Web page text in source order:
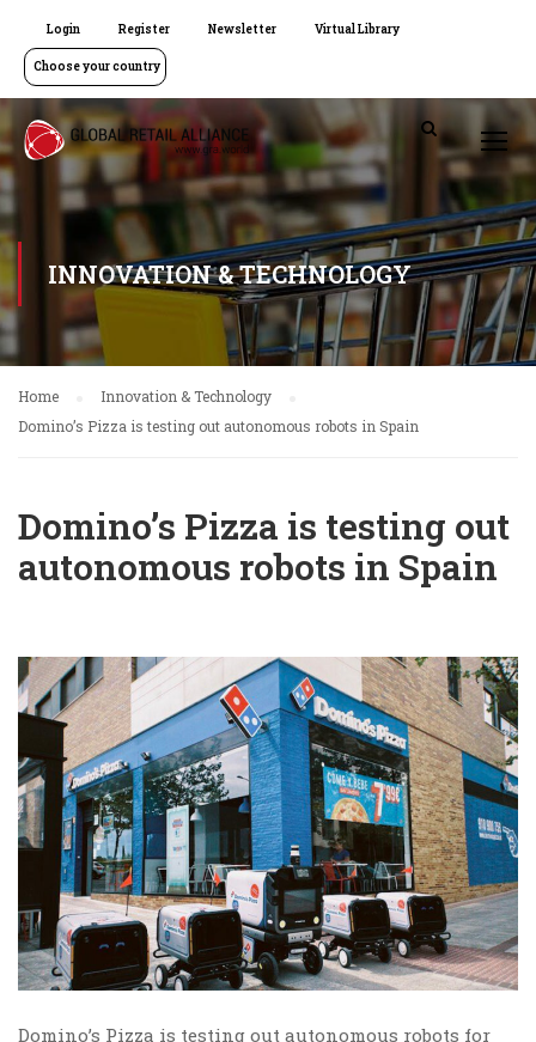
Login Register Newsletter Virtual Library
Choose your country
INNOVATION & TECHNOLOGY
Home
Innovation & Technology
Domino’s Pizza is testing out autonomous robots in Spain
Domino’s Pizza is testing out
autonomous robots in Spain
Domino’s Pizza is testing out autonomous robots for